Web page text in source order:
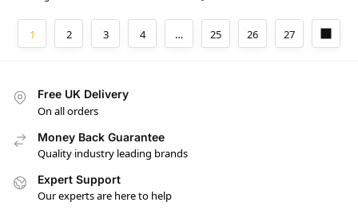
1 2 3 4 … 25 26 27
Free UK Delivery
On all orders
Money Back Guarantee
Quality industry leading brands
Expert Support
Our experts are here to help